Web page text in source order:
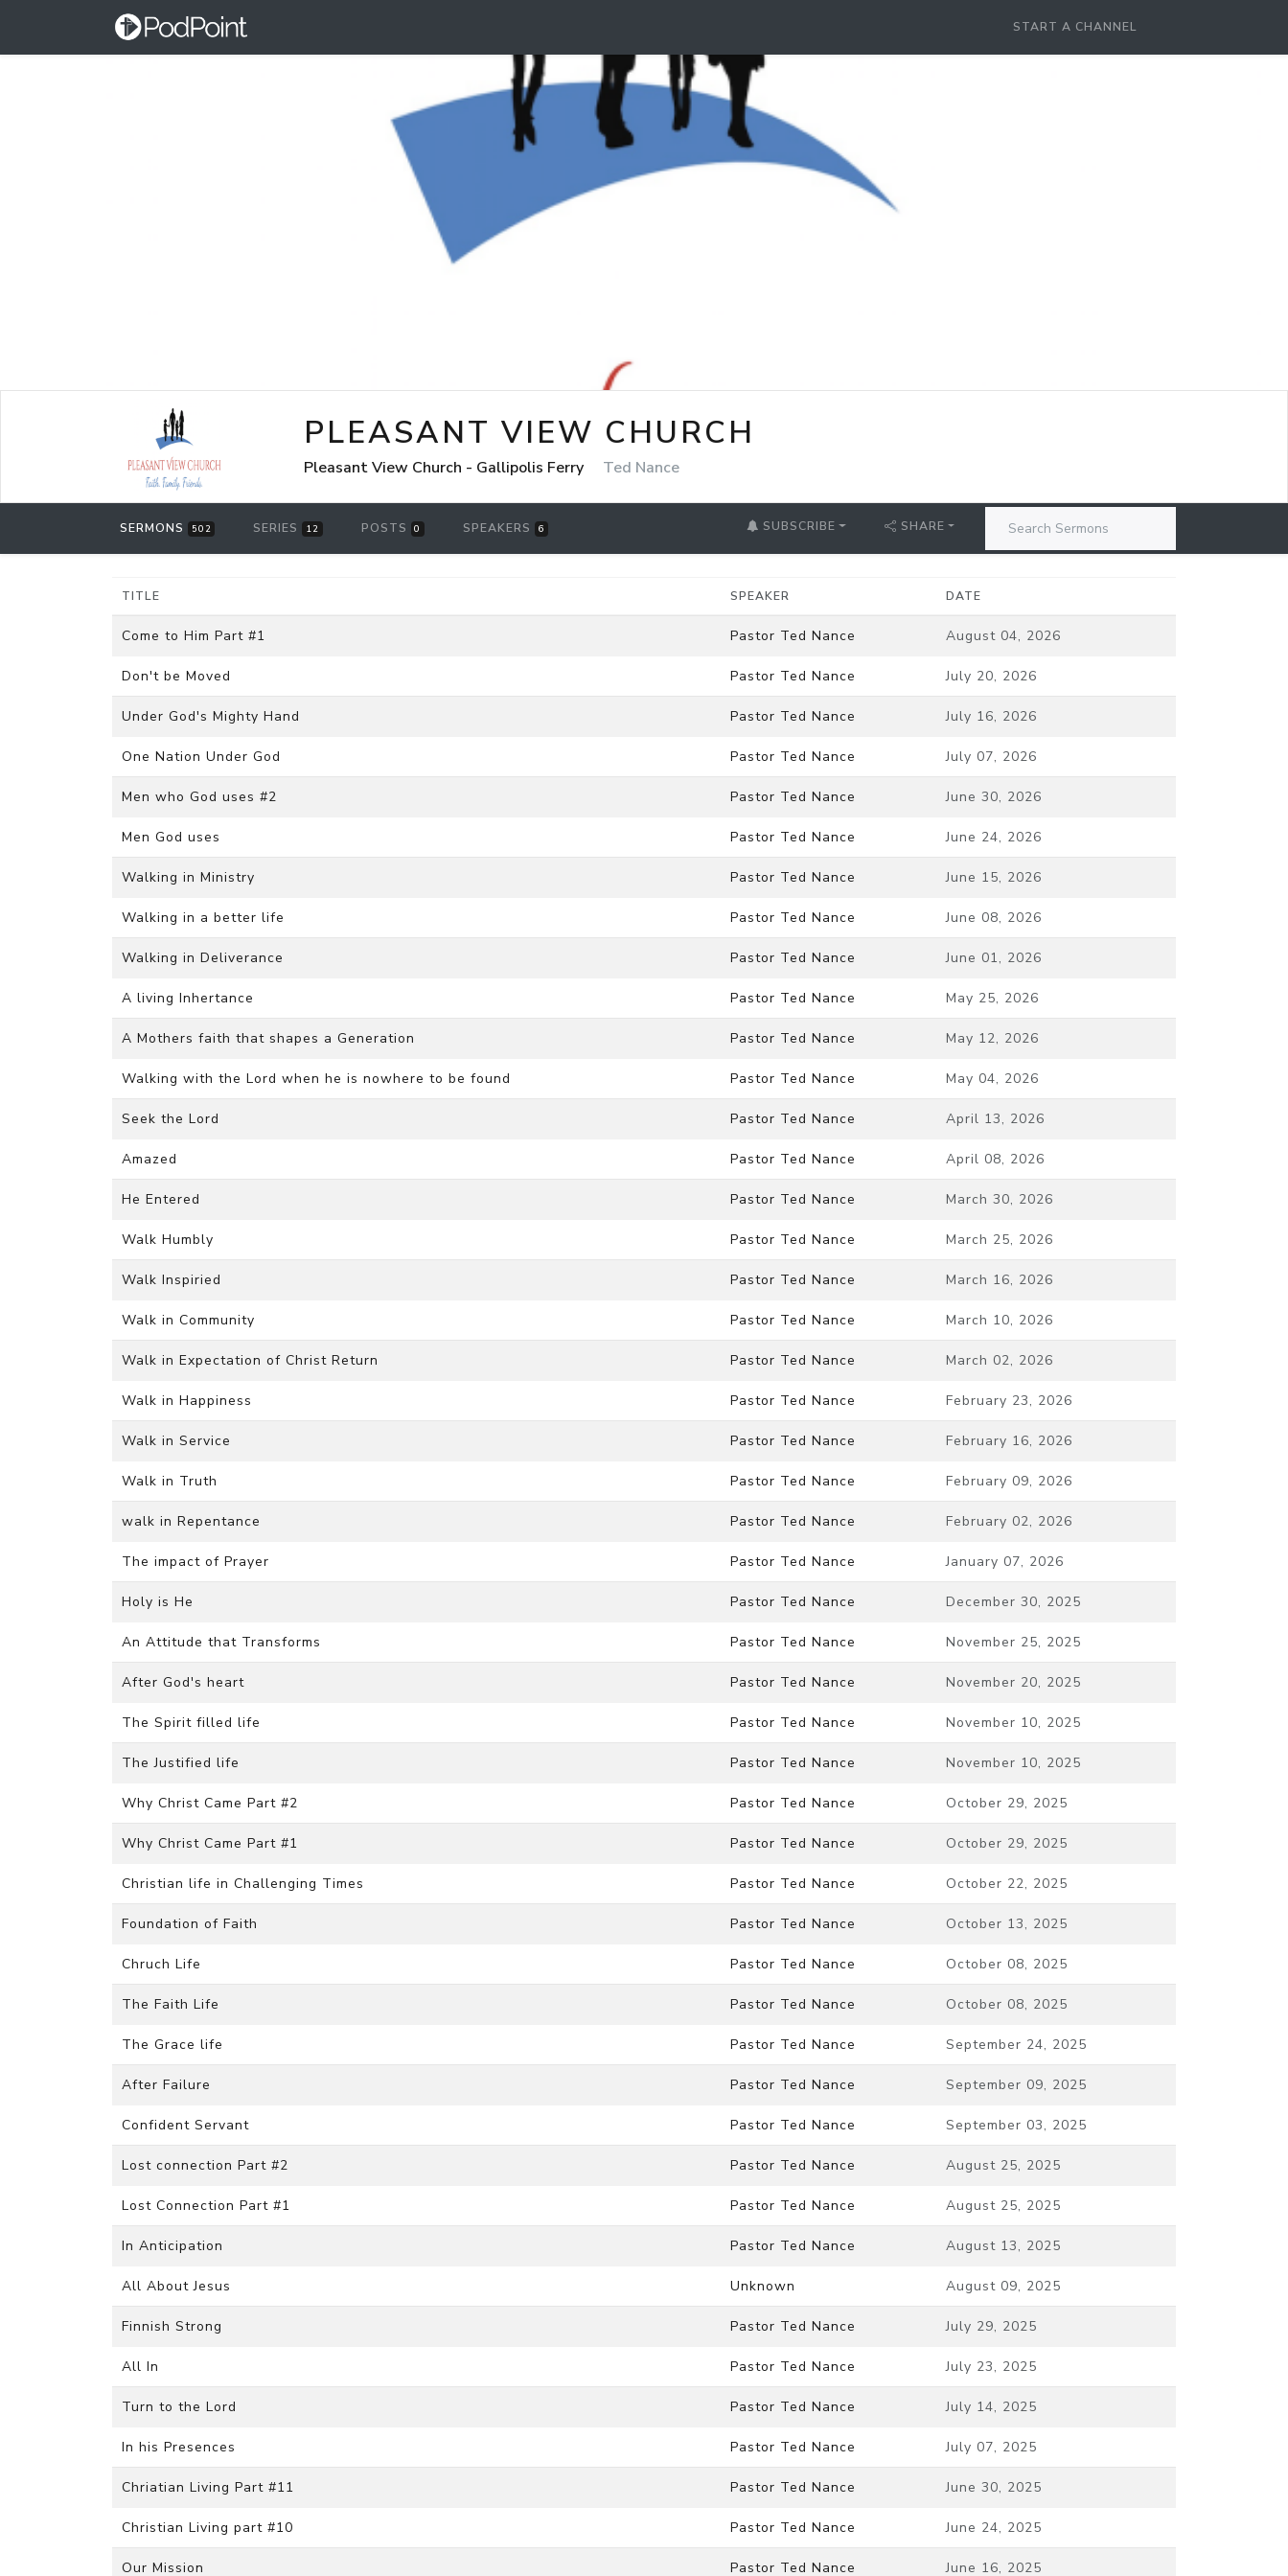
START A CHANNEL
PLEASANT VIEW CHURCH
Pleasant View Church - Gallipolis Ferry Ted Nance
SERMONS 502 SERIES 12 POSTS 0 SPEAKERS 6 SUBSCRIBE SHARE
TITLE SPEAKER DATE
Come to Him Part #1 Pastor Ted Nance August 04, 2026
Don't be Moved Pastor Ted Nance July 20, 2026
Under God's Mighty Hand Pastor Ted Nance July 16, 2026
One Nation Under God Pastor Ted Nance July 07, 2026
Men who God uses #2 Pastor Ted Nance June 30, 2026
Men God uses Pastor Ted Nance June 24, 2026
Walking in Ministry Pastor Ted Nance June 15, 2026
Walking in a better life Pastor Ted Nance June 08, 2026
Walking in Deliverance Pastor Ted Nance June 01, 2026
A living Inhertance Pastor Ted Nance May 25, 2026
A Mothers faith that shapes a Generation Pastor Ted Nance May 12, 2026
Walking with the Lord when he is nowhere to be found Pastor Ted Nance May 04, 2026
Seek the Lord Pastor Ted Nance April 13, 2026
Amazed Pastor Ted Nance April 08, 2026
He Entered Pastor Ted Nance March 30, 2026
Walk Humbly Pastor Ted Nance March 25, 2026
Walk Inspiried Pastor Ted Nance March 16, 2026
Walk in Community Pastor Ted Nance March 10, 2026
Walk in Expectation of Christ Return Pastor Ted Nance March 02, 2026
Walk in Happiness Pastor Ted Nance February 23, 2026
Walk in Service Pastor Ted Nance February 16, 2026
Walk in Truth Pastor Ted Nance February 09, 2026
walk in Repentance Pastor Ted Nance February 02, 2026
The impact of Prayer Pastor Ted Nance January 07, 2026
Holy is He Pastor Ted Nance December 30, 2025
An Attitude that Transforms Pastor Ted Nance November 25, 2025
After God's heart Pastor Ted Nance November 20, 2025
The Spirit filled life Pastor Ted Nance November 10, 2025
The Justified life Pastor Ted Nance November 10, 2025
Why Christ Came Part #2 Pastor Ted Nance October 29, 2025
Why Christ Came Part #1 Pastor Ted Nance October 29, 2025
Christian life in Challenging Times Pastor Ted Nance October 22, 2025
Foundation of Faith Pastor Ted Nance October 13, 2025
Chruch Life Pastor Ted Nance October 08, 2025
The Faith Life Pastor Ted Nance October 08, 2025
The Grace life Pastor Ted Nance September 24, 2025
After Failure Pastor Ted Nance September 09, 2025
Confident Servant Pastor Ted Nance September 03, 2025
Lost connection Part #2 Pastor Ted Nance August 25, 2025
Lost Connection Part #1 Pastor Ted Nance August 25, 2025
In Anticipation Pastor Ted Nance August 13, 2025
All About Jesus Unknown August 09, 2025
Finnish Strong Pastor Ted Nance July 29, 2025
All In Pastor Ted Nance July 23, 2025
Turn to the Lord Pastor Ted Nance July 14, 2025
In his Presences Pastor Ted Nance July 07, 2025
Chriatian Living Part #11 Pastor Ted Nance June 30, 2025
Christian Living part #10 Pastor Ted Nance June 24, 2025
Our Mission Pastor Ted Nance June 16, 2025